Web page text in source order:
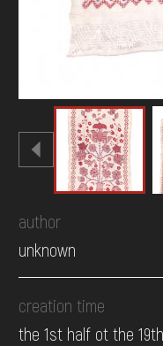
author
unknown
creation time
the 1st half ot the